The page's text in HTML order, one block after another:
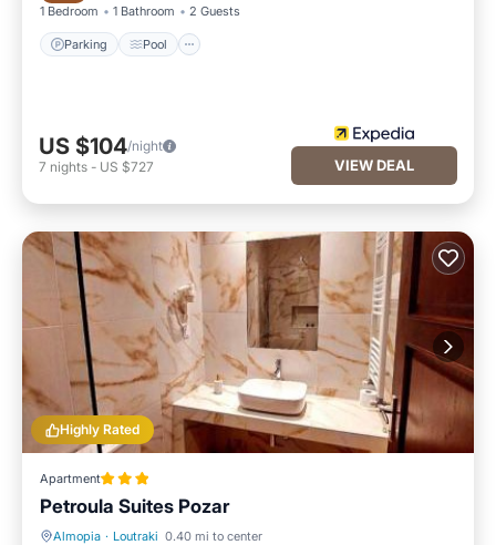
1 Bedroom 1 Bathroom 2 Guests
Parking Pool
US $104/night
7 nights - US $727 VIEW DEAL
Highly Rated
Apartment
Petroula Suites Pozar
Almopia · Loutraki 0.40 mi to center